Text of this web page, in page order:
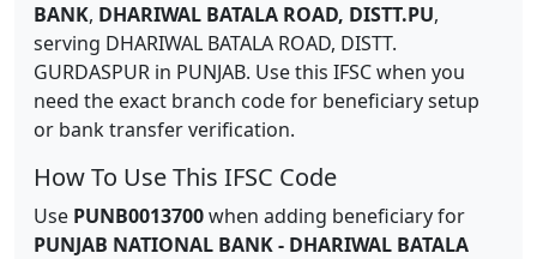
BANK, DHARIWAL BATALA ROAD, DISTT.PU,
serving DHARIWAL BATALA ROAD, DISTT.
GURDASPUR in PUNJAB. Use this IFSC when you
need the exact branch code for beneficiary setup
or bank transfer verification.
How To Use This IFSC Code
Use PUNB0013700when adding beneficiary for
PUNJAB NATIONAL BANK- DHARIWAL BATALA